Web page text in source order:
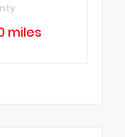
miles